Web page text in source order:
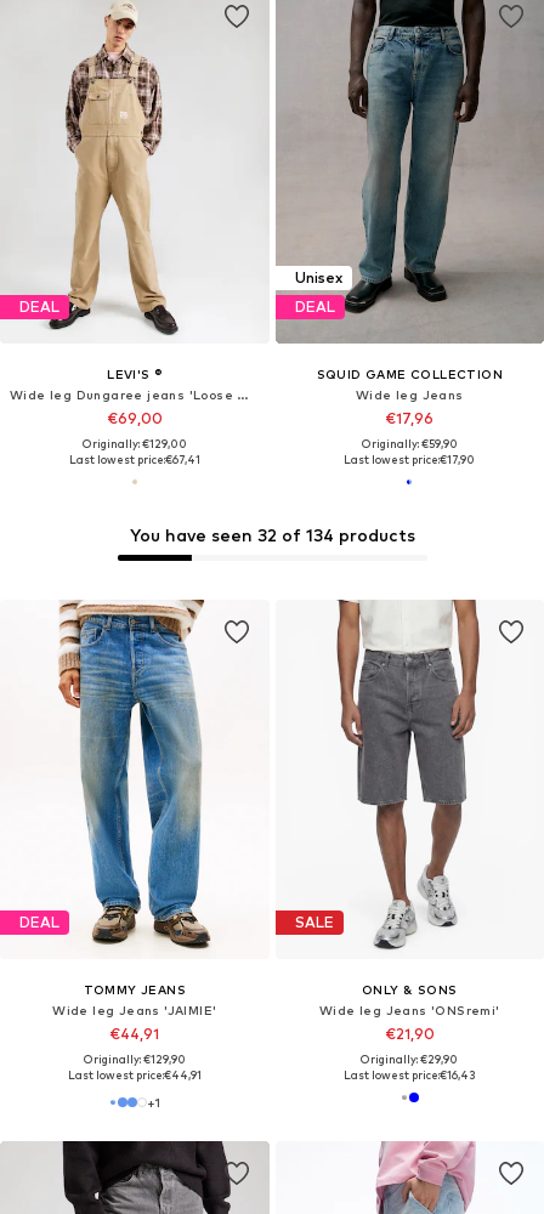
DEAL
LEVI'S ®
Wide leg Dungaree jeans 'Loose Overalls'
€69,00
Originally: €129,00
Last lowest price:€67,41
Unisex
DEAL
SQUID GAME COLLECTION
Wide leg Jeans
€17,96
Originally: €59,90
Last lowest price:€17,90
DEAL
TOMMY JEANS
Wide leg Jeans 'JAIMIE'
€44,91
Originally: €129,90
Last lowest price:€44,91
+1
You have seen 32 of 134 products
SALE
ONLY & SONS
Wide leg Jeans 'ONSremi'
€21,90
Originally: €29,90
Last lowest price:€16,43